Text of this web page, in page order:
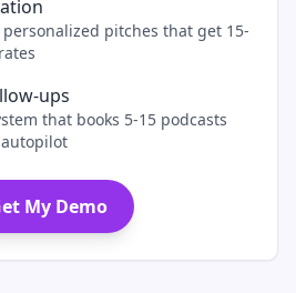
pitches that get 15-
ups
that books 5-15 podcasts
My Demo